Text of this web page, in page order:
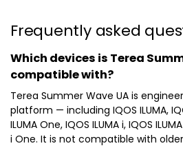
Frequently asked
Which devices is Terea
compatible with?
Terea Summer Wave UA is
platform — including IQOS ILUMA,
ILUMA One, IQOS ILUMA i, IQOS
i One. It is not compatible with